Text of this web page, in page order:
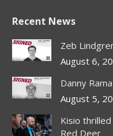
opens
in
new
opens
in
new
opens
in
new
Recent News
Zeb
August 6,
Danny
August 5,
Kisio
Red Deer